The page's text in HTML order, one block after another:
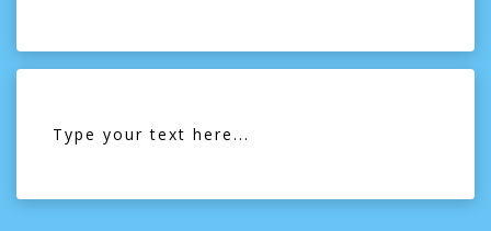
Type your text here...